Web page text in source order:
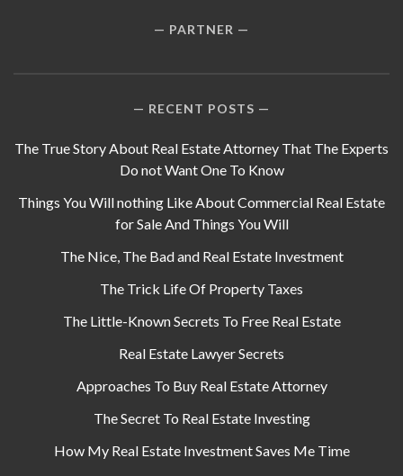
PARTNER
RECENT POSTS
The True Story About Real Estate Attorney That The Experts
Do not Want One To Know
Things You Will nothing Like About Commercial Real Estate
for Sale And Things You Will
The Nice, The Bad and Real Estate Investment
The Trick Life Of Property Taxes
The Little-Known Secrets To Free Real Estate
Real Estate Lawyer Secrets
Approaches To Buy Real Estate Attorney
The Secret To Real Estate Investing
How My Real Estate Investment Saves Me Time